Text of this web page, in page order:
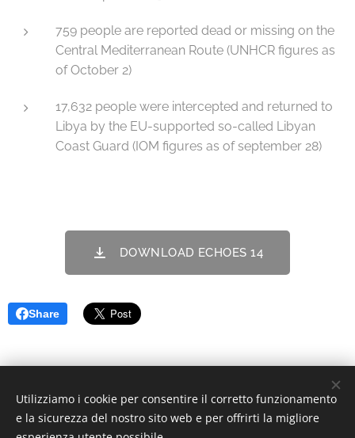
759 people are reported dead or missing on the
Central Mediterranean Route (UNHCR figures as
of October 2)
17,632 people were intercepted and returned to
Libya by the EU-supported so-called Libyan
Coast Guard (IOM figures as of september 28)
DOWNLOAD ECHOES 14
Share
© 2022 Associazione Culturale | Creative Commons.
Via Divisi, 30, Palermo - C.F. 97370340826 Cookies
Utilizziamo i cookie per consentire il corretto funzionamento
e la sicurezza del nostro sito web e per offrirti la migliore